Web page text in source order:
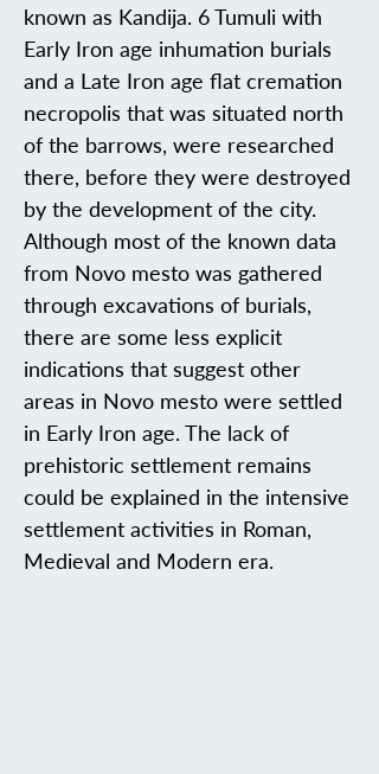
known as Kandija. 6 Tumuli with
Early Iron age inhumation burials
and a Late Iron age flat cremation
necropolis that was situated north
of the barrows, were researched
there, before they were destroyed
by the development of the city.
Although most of the known data
from Novo mesto was gathered
through excavations of burials,
there are some less explicit
indications that suggest other
areas in Novo mesto were settled
in Early Iron age. The lack of
prehistoric settlement remains
could be explained in the intensive
settlement activities in Roman,
Medieval and Modern era.